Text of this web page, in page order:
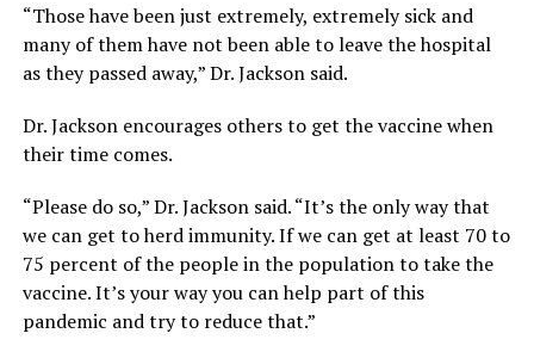
“Those have been just extremely, extremely sick and
many of them have not been able to leave the hospital
as they passed away,” Dr. Jackson said.
Dr. Jackson encourages others to get the vaccine when
their time comes.
“Please do so,” Dr. Jackson said. “It’s the only way that
we can get to herd immunity. If we can get at least 70 to
75 percent of the people in the population to take the
vaccine. It’s your way you can help part of this
pandemic and try to reduce that.”